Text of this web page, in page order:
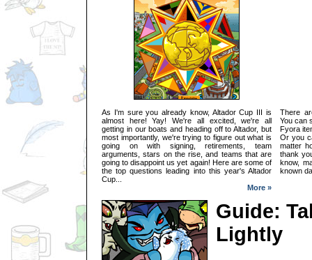
As I'm sure you already know, Altador Cup III is
almost here! Yay! We're all excited, we're all
getting in our boats and heading off to Altador, but
most importantly, we're trying to figure out what is
going on with signing, retirements, team
arguments, stars on the rise, and teams that are
going to disappoint us yet again! Here are some of
the top questions leading into this year's Altador
Cup...
More »
There
You can
Fyora
Or you
matter
thank
know,
known
Guide:
Lightly